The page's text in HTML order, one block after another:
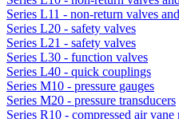
Series L11 - non-return valves
Series L20 - safety valves
Series L21 - safety valves
Series L30 - function valves
Series L40 - quick couplings
Series M10 - pressure gauges
Series M20 - pressure transducers
Series R10 - compressed air vane